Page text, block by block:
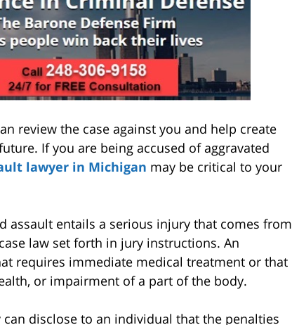
review the case against you and help create
If you are being accused of aggravated
lawyer in Michigan may be critical to your
assault entails a serious injury that comes from
law set forth in jury instructions. An
requires immediate medical treatment or that
or impairment of a part of the body.
disclose to an individual that the penalties